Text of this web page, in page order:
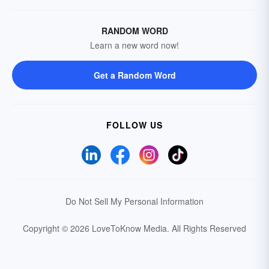
RANDOM WORD
Learn a new word now!
Get a Random Word
FOLLOW US
Do Not Sell My Personal Information
Copyright © 2026 LoveToKnow Media. All Rights Reserved